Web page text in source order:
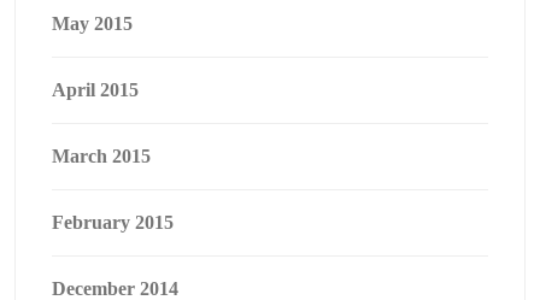
May 2015
April 2015
March 2015
February 2015
December 2014